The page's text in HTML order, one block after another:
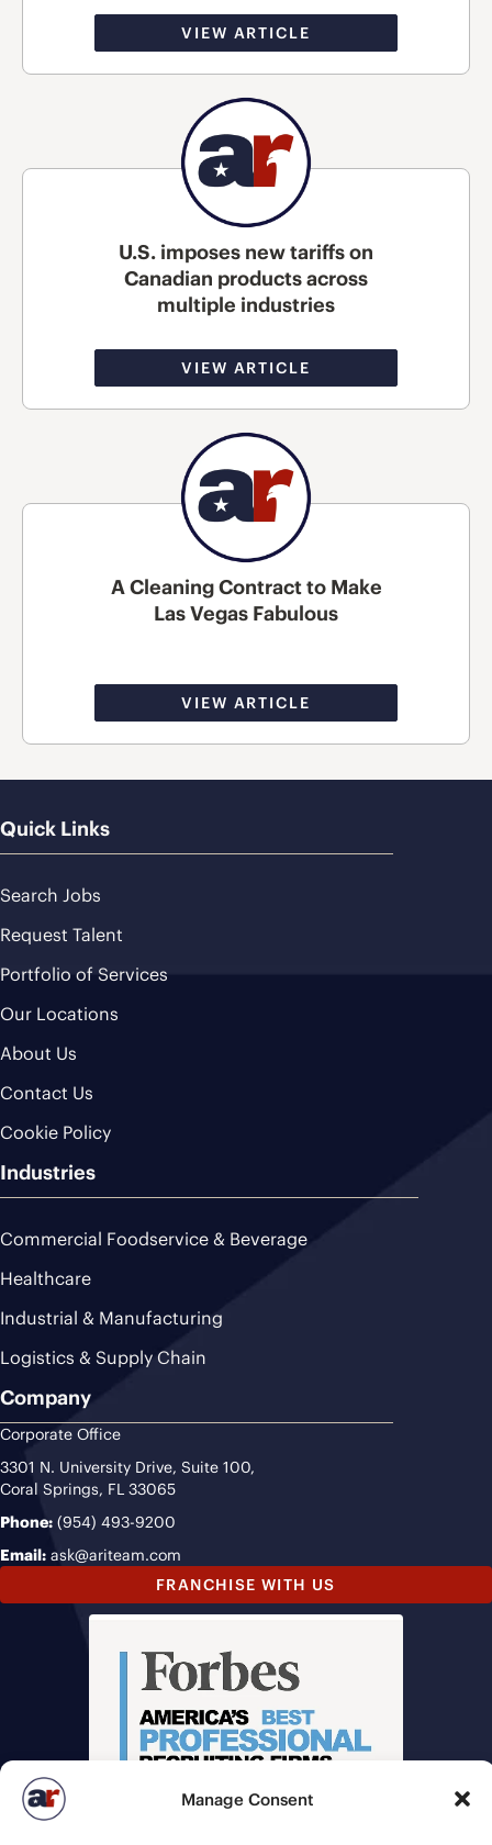
Manage Consent
VIEW ARTICLE
U.S. imposes new tariffs on
Canadian products across
multiple industries
VIEW ARTICLE
A Cleaning Contract to Make
Las Vegas Fabulous
VIEW ARTICLE
Quick Links
Search Jobs
Request Talent
Portfolio of Services
Our Locations
About Us
Contact Us
Cookie Policy
Industries
Commercial Foodservice & Beverage
Healthcare
Industrial & Manufacturing
Logistics & Supply Chain
Company
Corporate Office
3301 N. University Drive, Suite 100,
Coral Springs, FL 33065
Phone: (954) 493-9200
Email: ask@ariteam.com
FRANCHISE WITH US